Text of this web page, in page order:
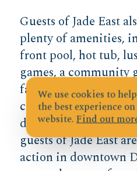
Guests of Jade East
plenty of amenities,
front pool, hot tub,
games, a
family cookouts, a
court, and a gated
deeded beach access
guests of Jade East
action in downtown
We use cookies to
the best experience
website.Find out